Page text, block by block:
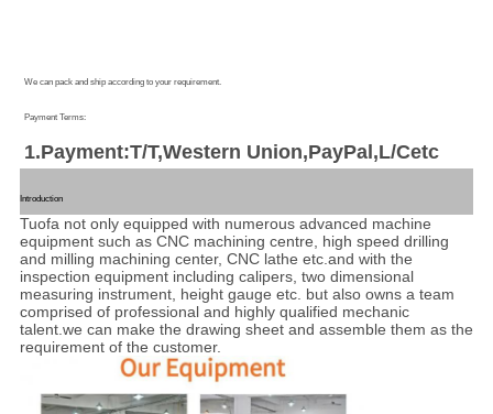
We can pack and ship according to your requirement.
Payment Terms:
1.Payment:T/T,Western Union,PayPal,L/Cetc
Introduction
Tuofa not only equipped with numerous advanced machine
equipment such as CNC machining centre, high speed drilling
and milling machining center, CNC lathe etc.and with the
inspection equipment including calipers, two dimensional
measuring instrument, height gauge etc. but also owns a team
comprised of professional and highly qualified mechanic
talent.we can make the drawing sheet and assemble them as the
requirement of the customer.